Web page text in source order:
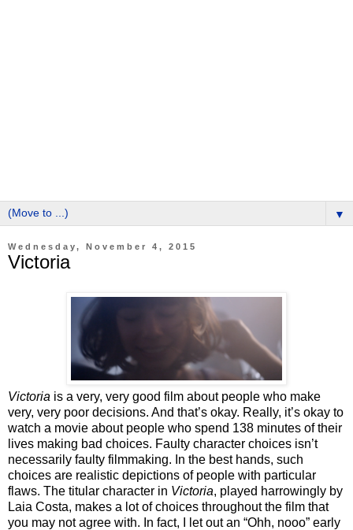
▼
Wednesday, November 4, 2015
Victoria
Victoria is a very, very good film about people who make
very, very poor decisions. And that’s okay. Really, it’s okay to
watch a movie about people who spend 138 minutes of their
lives making bad choices. Faulty character choices isn’t
necessarily faulty filmmaking. In the best hands, such
choices are realistic depictions of people with particular
flaws. The titular character in Victoria, played harrowingly by
Laia Costa, makes a lot of choices throughout the film that
you may not agree with. In fact, I let out an “Ohh, nooo” early